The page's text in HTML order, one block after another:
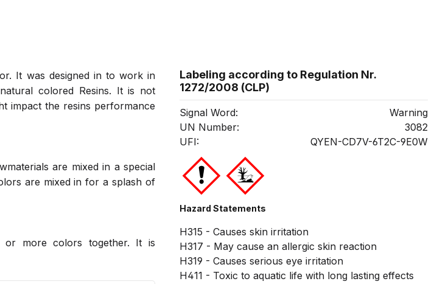
It was designed in to work in
colored Resins. It is not
impact the resins performance
are mixed in a special
are mixed in for a splash of
more colors together. It is
Labeling according to Regulation Nr.
1272/2008 (CLP)
Signal Word:
Warning
UN Number:
3082
UFI:
QYEN-CD7V-6T2C-9E0W
Hazard Statements
H315 - Causes skin irritation
H317 - May cause an allergic skin reaction
H319 - Causes serious eye irritation
H411 - Toxic to aquatic life with long lasting effects